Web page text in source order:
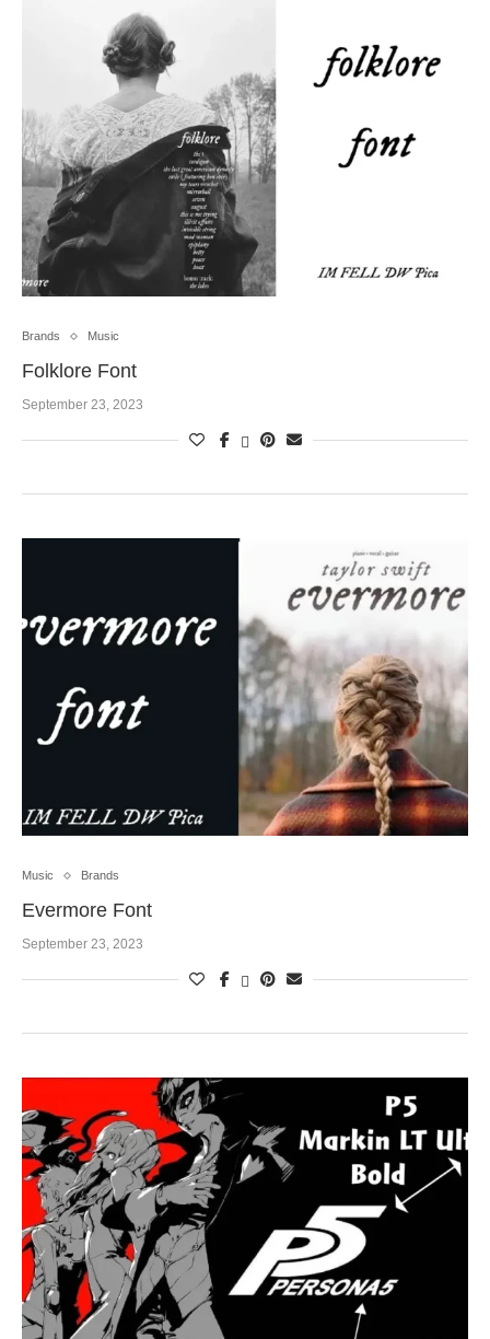
Brands Music
Folklore Font
September 23, 2023
Music Brands
Evermore Font
September 23, 2023